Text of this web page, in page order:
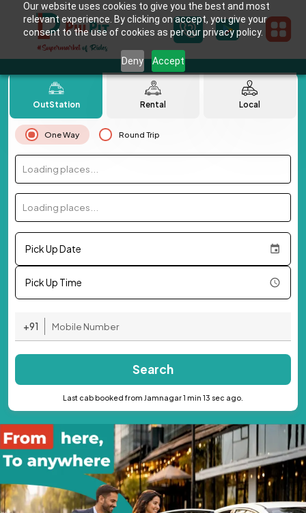
Our website uses cookies to give you the best and most
relevant experience. By clicking on accept, you give your
consent to the use of cookies as per our privacy policy.
Deny Accept
OutStation Rental Local
One Way Round Trip
Loading places...
Loading places...
Pick Up Date
Pick Up Time
+91
Search
Last cab booked from Jamnagar 1 min 13 sec ago.